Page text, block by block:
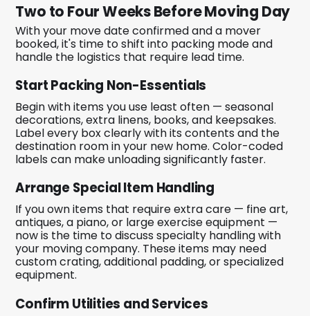
Two to Four Weeks Before Moving Day
With your move date confirmed and a mover
booked, it's time to shift into packing mode and
handle the logistics that require lead time.
Start Packing Non-Essentials
Begin with items you use least often — seasonal
decorations, extra linens, books, and keepsakes.
Label every box clearly with its contents and the
destination room in your new home. Color-coded
labels can make unloading significantly faster.
Arrange Special Item Handling
If you own items that require extra care — fine art,
antiques, a piano, or large exercise equipment —
now is the time to discuss specialty handling with
your moving company. These items may need
custom crating, additional padding, or specialized
equipment.
Confirm Utilities and Services